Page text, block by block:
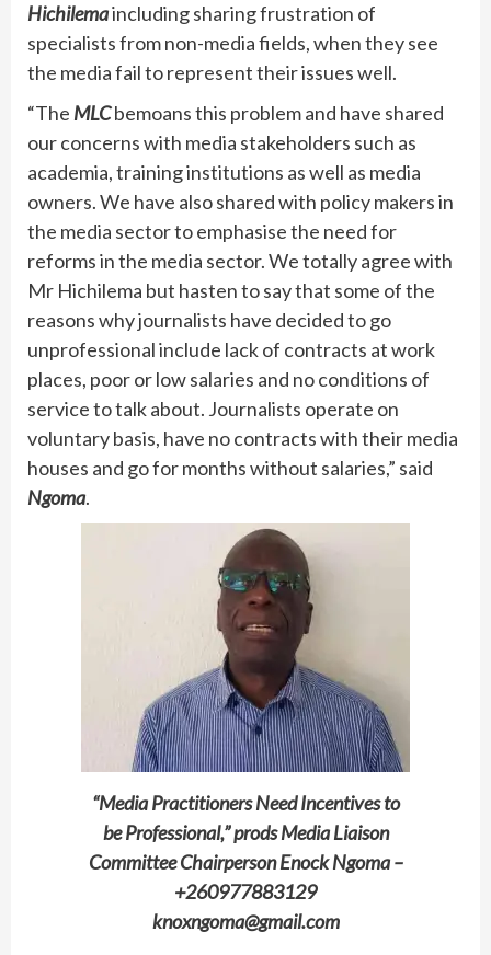
Hichilemaincluding sharing frustration of
specialists from non-media fields, when they see
the media fail to represent their issues well.
“The MLCbemoans this problem and have shared
our concerns with media stakeholders such as
academia, training institutions as well as media
owners. We have also shared with policy makers in
the media sector to emphasise the need for
reforms in the media sector. We totally agree with
Mr Hichilema but hasten to say that some of the
reasons why journalists have decided to go
unprofessional include lack of contracts at work
places, poor or low salaries and no conditions of
service to talk about. Journalists operate on
voluntary basis, have no contracts with their media
houses and go for months without salaries,” said
Ngoma.
“Media Practitioners Need Incentives to
be Professional,” prods Media Liaison
Committee Chairperson Enock Ngoma –
+260977883129
knoxngoma@gmail.com